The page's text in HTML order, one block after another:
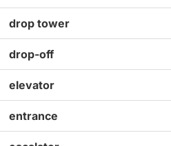
drop tower
drop-off
elevator
entrance